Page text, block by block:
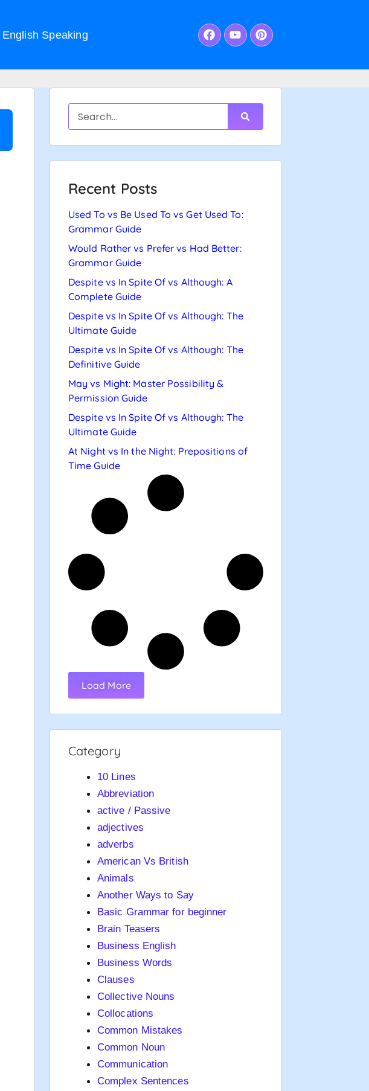
English Speaking
Recent Posts
Used To vs Be Used To vs Get Used To:
Grammar Guide
Would Rather vs Prefer vs Had Better:
Grammar Guide
Despite vs In Spite Of vs Although: A
Complete Guide
Despite vs In Spite Of vs Although: The
Ultimate Guide
Despite vs In Spite Of vs Although: The
Definitive Guide
May vs Might: Master Possibility &
Permission Guide
Despite vs In Spite Of vs Although: The
Ultimate Guide
At Night vs In the Night: Prepositions of
Time Guide
Load More
Category
10 Lines
Abbreviation
active / Passive
adjectives
adverbs
American Vs British
Animals
Another Ways to Say
Basic Grammar for beginner
Brain Teasers
Business English
Business Words
Clauses
Collective Nouns
Collocations
Common Mistakes
Common Noun
Communication
Complex Sentences